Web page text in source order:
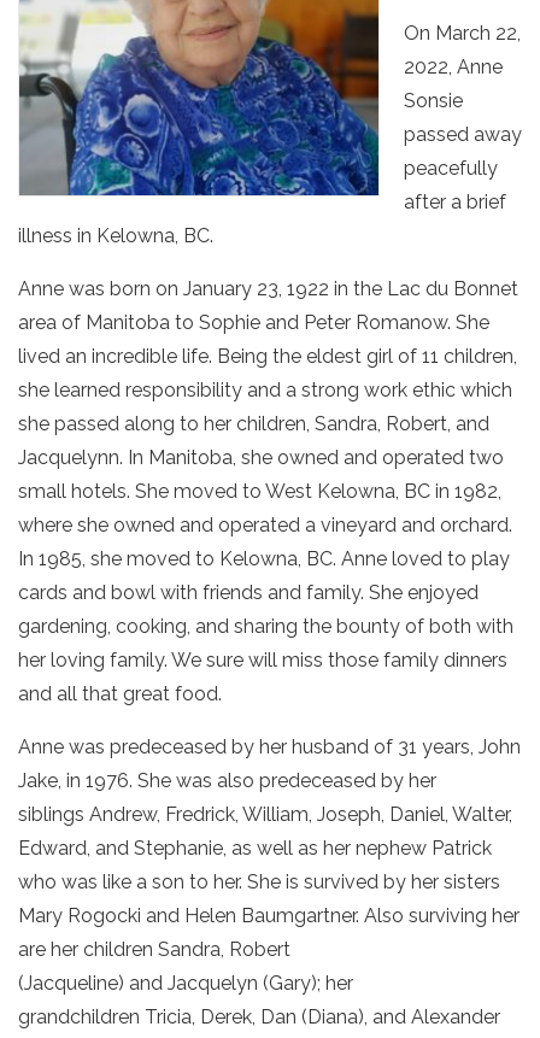
On March 22,
2022, Anne
Sonsie
passed away
peacefully
after a brief
illness in Kelowna, BC.
Anne was born on January 23, 1922 in the Lac du Bonnet
area of Manitoba to Sophie and Peter Romanow. She
lived an incredible life. Being the eldest girl of 11 children,
she learned responsibility and a strong work ethic which
she passed along to her children, Sandra, Robert, and
Jacquelynn. In Manitoba, she owned and operated two
small hotels. She moved to West Kelowna, BC in 1982,
where she owned and operated a vineyard and orchard.
In 1985, she moved to Kelowna, BC. Anne loved to play
cards and bowl with friends and family. She enjoyed
gardening, cooking, and sharing the bounty of both with
her loving family. We sure will miss those family dinners
and all that great food.
Anne was predeceased by her husband of 31 years, John
Jake, in 1976. She was also predeceased by her
siblings Andrew, Fredrick, William, Joseph, Daniel, Walter,
Edward, and Stephanie, as well as her nephew Patrick
who was like a son to her. She is survived by her sisters
Mary Rogocki and Helen Baumgartner. Also surviving her
are her children Sandra, Robert
(Jacqueline) and Jacquelyn (Gary); her
grandchildren Tricia, Derek, Dan (Diana), and Alexander